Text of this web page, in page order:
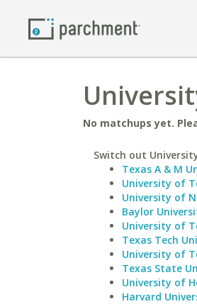
No matchups yet.
Switch out
Texas A & M
University of
University of
Baylor
University of
Texas Tech
University of
Texas State
University of
Harvard